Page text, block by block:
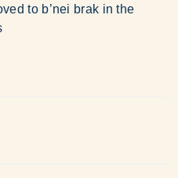
to b’nei brak in the